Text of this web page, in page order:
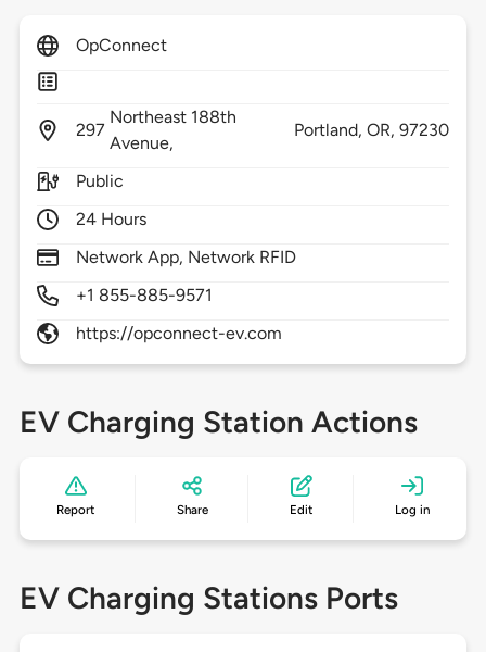
OpConnect
297
Northeast 188th
Avenue,
Portland, OR,97230
Public
24 Hours
Network App, Network RFID
+1 855-885-9571
https://opconnect-ev.com
EV Charging Station Actions
Report Share Edit Log in
EV Charging Stations Ports